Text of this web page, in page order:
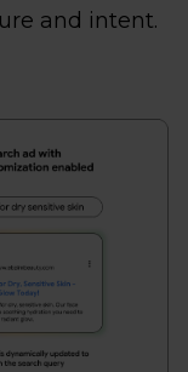
and intent.